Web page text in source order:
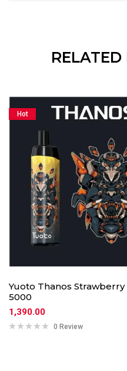
RELATED
Hot
Yuoto Thanos Strawberry
5000
1,390.00
0 Review